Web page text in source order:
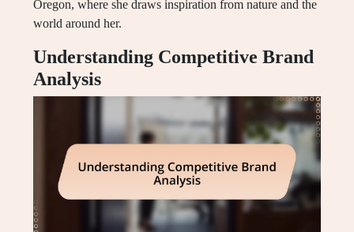
Oregon, where she draws inspiration from nature and the
world around her.
Understanding Competitive Brand
Analysis